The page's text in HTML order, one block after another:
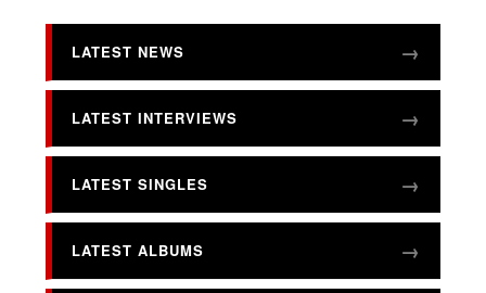
LATEST NEWS
LATEST INTERVIEWS
LATEST SINGLES
LATEST ALBUMS